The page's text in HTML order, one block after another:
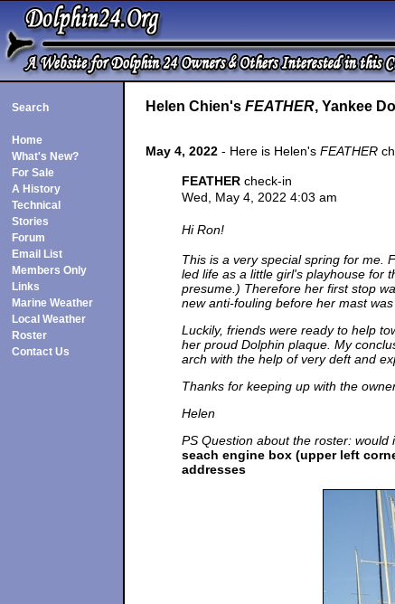
Search
Home
What's New?
For Sale
A History
Technical
Stories
Forum
Email List
Members Only
Links
Marine Weather
Local Weather
Roster
Contact Us
Helen Chien's FEATHER, Yankee
May 4, 2022 - Here is Helen's FEATHER
FEATHER check-in
Wed, May 4, 2022 4:03 am
Hi Ron!
This is a very special spring for me.
led life as a little girl's playhouse for
presume.) Therefore her first stop
new anti-fouling before her mast
Luckily, friends were ready to help
her proud Dolphin plaque. My
arch with the help of very deft and
Thanks for keeping up with the
Helen
PS Question about the roster:
seach engine box (upper left
addresses